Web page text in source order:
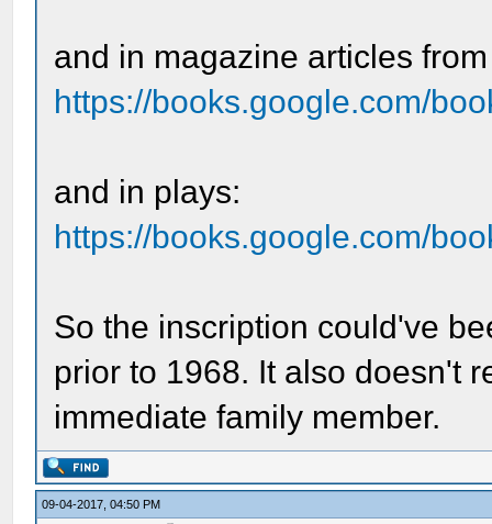
and in magazine articles
https://books.google.com/
and in plays:
https://books.google.com/
So the inscription could've
prior to 1968. It also doesn't
immediate family member.
09-04-2017, 04:50 PM